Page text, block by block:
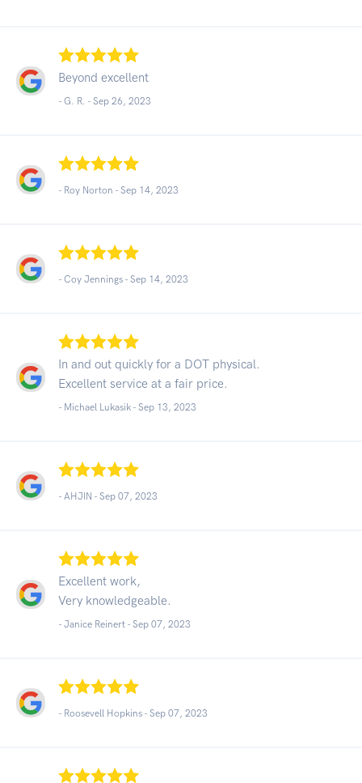
Beyond excellent
- G. R. - Sep 26, 2023
- Roy Norton - Sep 14, 2023
- Coy Jennings - Sep 14, 2023
In and out quickly for a DOT physical.
Excellent service at a fair price.
- Michael Lukasik - Sep 13, 2023
- AHJIN - Sep 07, 2023
Excellent work,
Very knowledgeable.
- Janice Reinert - Sep 07, 2023
- Roosevell Hopkins - Sep 07, 2023